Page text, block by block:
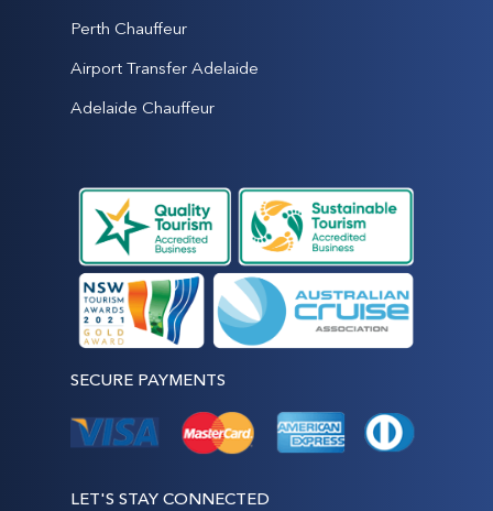
Perth Chauffeur
Airport Transfer Adelaide
Adelaide Chauffeur
SECURE PAYMENTS
LET'S STAY CONNECTED